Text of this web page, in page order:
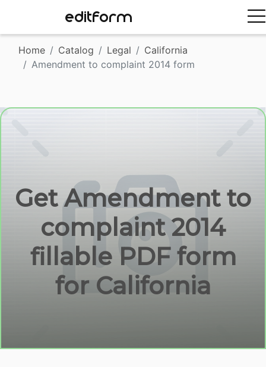
EDITFORM
Home Catalog Legal
California
Amendment to complaint 2014 form
Get Amendment to
complaint 2014
fillable PDF form
for California